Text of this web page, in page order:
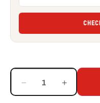
Decrease
quantity
Increase
quantity